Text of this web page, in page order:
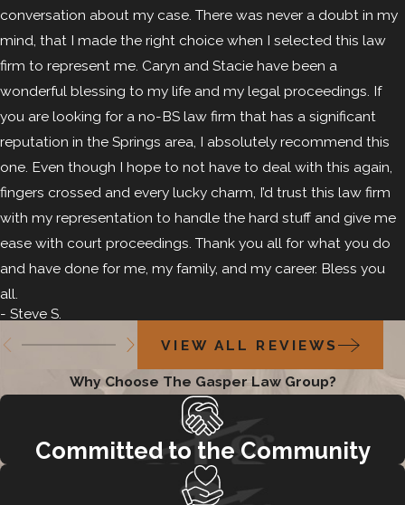
conversation about my case. There was never a doubt in my
mind, that I made the right choice when I selected this law
firm to represent me. Caryn and Stacie have been a
wonderful blessing to my life and my legal proceedings. If
you are looking for a no-BS law firm that has a significant
reputation in the Springs area, I absolutely recommend this
one. Even though I hope to not have to deal with this again,
fingers crossed and every lucky charm, I’d trust this law firm
with my representation to handle the hard stuff and give me
ease with court proceedings. Thank you all for what you do
and have done for me, my family, and my career. Bless you
all.
- Steve S.
VIEW ALL REVIEWS
Why Choose The Gasper Law Group?
Committed to the Community